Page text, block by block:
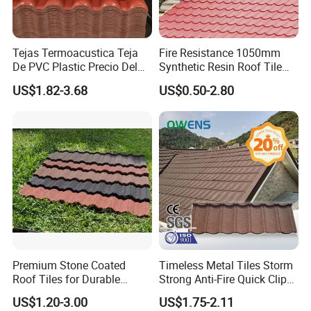
Tejas Termoacustica Teja
De PVC Plastic Precio Del
Shingle Roof Tiles Resin for
Building Construction
US$1.82-3.68
Fire Resistance 1050mm
Synthetic Resin Roof Tile
Aesthetic Appeal Warranty
PVC Ready Stock 2.3mm
Thick PVC ASA Roof Tiles
PVC Roof Sheet Tile Hotels
Villa
US$0.50-2.80
Premium Stone Coated
Roof Tiles for Durable
Weather Protection
US$1.20-3.00
Timeless Metal Tiles Storm
Strong Anti-Fire Quick Clips
Zerocare Ecoseal 50year
Proven UV Durable
US$1.75-2.11